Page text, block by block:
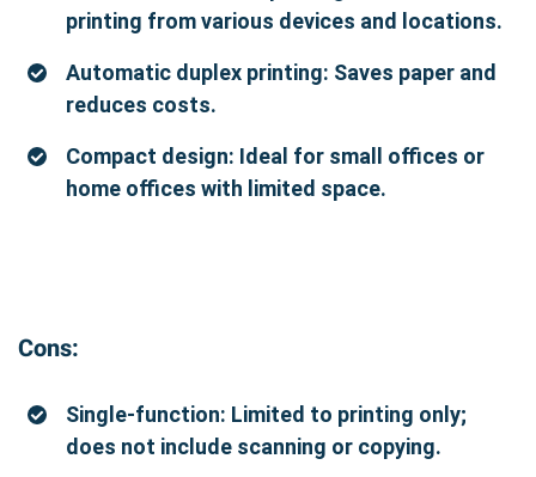
printing from various devices and locations.
Automatic duplex printing: Saves paper and
reduces costs.
Compact design: Ideal for small offices or
home offices with limited space.
Cons:
Single-function: Limited to printing only;
does not include scanning or copying.